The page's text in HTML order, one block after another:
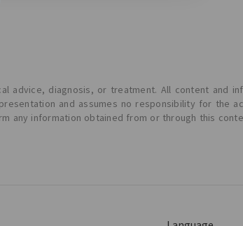
diagnosis, or treatment. All content and
and assumes no responsibility for the
any information obtained from or through this